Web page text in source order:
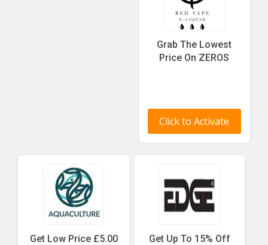
Grab The Lowest
Price On ZEROS
Click to Activate
Get Low Price £5.00
Get Up To 15% Off